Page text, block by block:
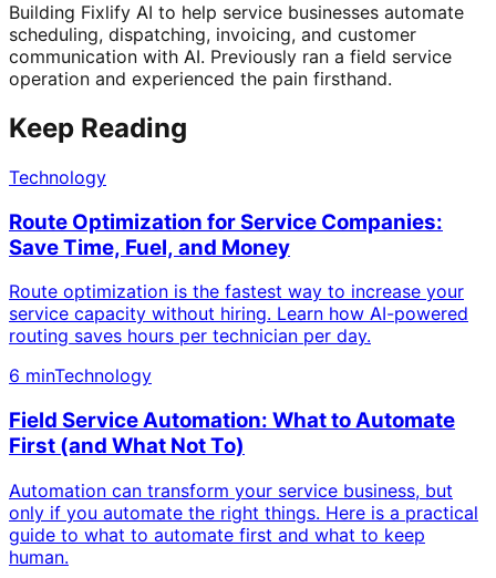
Building Fixlify AI to help service businesses automate
scheduling, dispatching, invoicing, and customer
communication with AI. Previously ran a field service
operation and experienced the pain firsthand.
Keep Reading
Technology
Route Optimization for Service Companies:
Save Time, Fuel, and Money
Route optimization is the fastest way to increase your
service capacity without hiring. Learn how AI-powered
routing saves hours per technician per day.
6 minTechnology
Field Service Automation: What to Automate
First (and What Not To)
Automation can transform your service business, but
only if you automate the right things. Here is a practical
guide to what to automate first and what to keep
human.